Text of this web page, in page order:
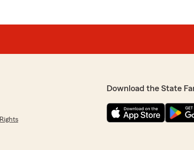
Download the State